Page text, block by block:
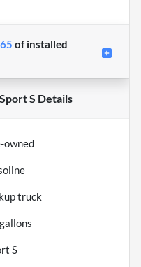
ofinstalled
S Details
owned
truck
gallons
S